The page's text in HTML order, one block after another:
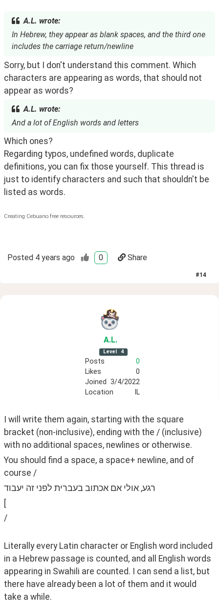
A.L. wrote:
In Hebrew, they appear as blank spaces, and the third one
includes the carriage return/newline
Sorry, but I don't understand this comment. Which
characters are appearing as words, that should not
appear as words?
A.L. wrote:
And a lot of English words and letters
Which ones?
Regarding typos, undefined words, duplicate
definitions, you can fix those yourself. This thread is
just to identify characters and such that shouldn't be
listed as words.
Creating Cebuano free resources.
Posted 4 years ago 0 Share
#14
A.L.
Level 4
Posts
0
Likes
0
Joined 3/4/2022
Location
IL
I will write them again, starting with the square
bracket (non-inclusive), ending with the / (inclusive)
with no additional spaces, newlines or otherwise.
You should find a space, a space+ newline, and of
course /
רגע, אולי אם אכתוב בעברית לפני זה יעבוד
[ ‫
‫/
Literally every Latin character or English word included
in a Hebrew passage is counted, and all English words
appearing in Swahili are counted. I can send a list, but
there have already been a lot of them and it would
take a while.